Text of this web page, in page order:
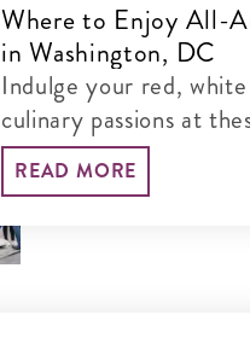
Where to Enjoy All-
in Washington, DC
Indulge your red,
culinary passions at
eateries.
READ MORE